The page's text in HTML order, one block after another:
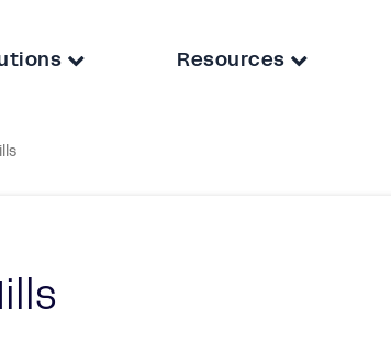
Resources